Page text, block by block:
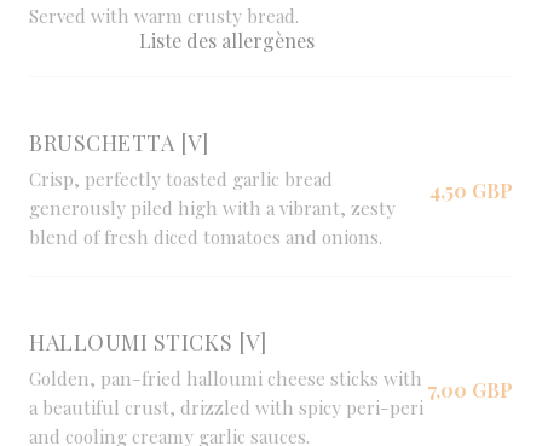
Served with warm crusty bread.
Liste des allergènes
BRUSCHETTA [V]
Crisp, perfectly toasted garlic bread
generously piled high with a vibrant, zesty
blend of fresh diced tomatoes and onions.
4,50 GBP
HALLOUMI STICKS [V]
Golden, pan-fried halloumi cheese sticks with
a beautiful crust, drizzled with spicy peri-peri
and cooling creamy garlic sauces.
7,00 GBP